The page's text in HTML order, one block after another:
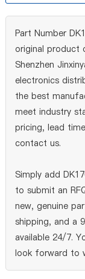
Part Number
original product
Shenzhen
electronics
the best
meet industry
pricing, lead
contact us.
Simply add
to submit an
new, genuine
shipping, and a
available 24/7.
look forward to